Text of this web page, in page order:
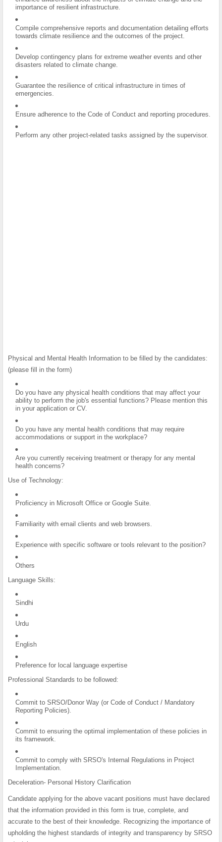
importance of resilient infrastructure.
Compile comprehensive reports and documentation detailing efforts
towards climate resilience and the outcomes of the project.
Develop contingency plans for extreme weather events and other
disasters related to climate change.
Guarantee the resilience of critical infrastructure in times of
emergencies.
Ensure adherence to the Code of Conduct and reporting procedures.
Perform any other project-related tasks assigned by the supervisor.
Physical and Mental Health Information to be filled by the candidates:
(please fill in the form)
Do you have any physical health conditions that may affect your
ability to perform the job's essential functions? Please mention this
in your application or CV.
Do you have any mental health conditions that may require
accommodations or support in the workplace?
Are you currently receiving treatment or therapy for any mental
health concerns?
Use of Technology:
Proficiency in Microsoft Office or Google Suite.
Familiarity with email clients and web browsers.
Experience with specific software or tools relevant to the position?
Others
Language Skills:
Sindhi
Urdu
English
Preference for local language expertise
Professional Standards to be followed:
Commit to SRSO/Donor Way (or Code of Conduct / Mandatory
Reporting Policies).
Commit to ensuring the optimal implementation of these policies in
its framework.
Commit to comply with SRSO's Internal Regulations in Project
Implementation.
Deceleration- Personal History Clarification
Candidate applying for the above vacant positions must have declared
that the information provided in this form is true, complete, and
accurate to the best of their knowledge. Recognizing the importance of
upholding the highest standards of integrity and transparency by SRSO